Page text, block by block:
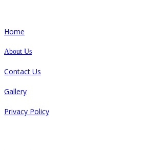
Home
About Us
Contact Us
Gallery
Privacy Policy